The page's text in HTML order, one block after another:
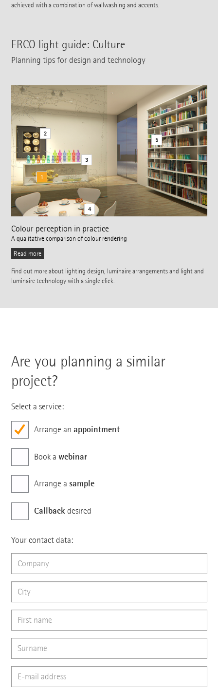
achieved with a combination of wallwashing and accents.
ERCO light guide: Culture
Planning tips for design and technology
1
2
3
4
5
Colour perception in practice
A qualitative comparison of colour rendering
Read more
Find out more about lighting design, luminaire arrangements and light and
luminaire technology with a single click.
Are you planning a similar
project?
Select a service:
Arrange an appointment
Book a webinar
Arrange a sample
Callbackdesired
Your contact data: